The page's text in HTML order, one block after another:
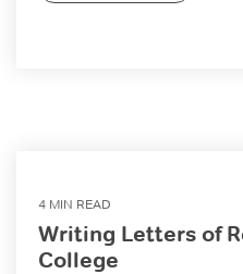
4 MIN READ
Writing Letters of
College